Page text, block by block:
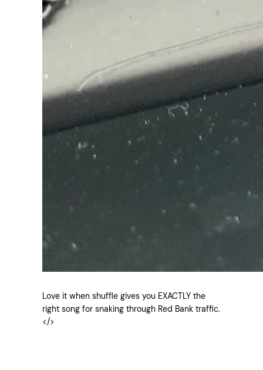
Love it when shuffle gives you EXACTLY the
right song for snaking through Red Bank traffic.
</>